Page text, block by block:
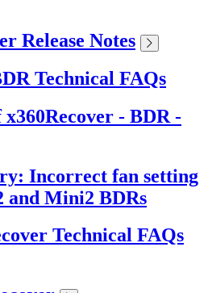
Release Notes
Technical FAQs
x360Recover - BDR -
Incorrect fan setting
and Mini2 BDRs
Technical FAQs